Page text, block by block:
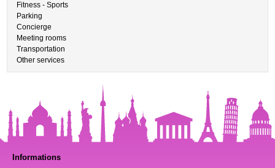
Fitness - Sports
Parking
Concierge
Meeting rooms
Transportation
Other services
Informations